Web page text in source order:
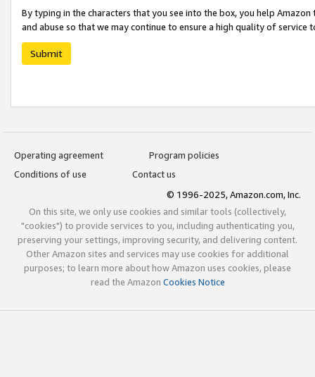
By typing in the characters that you see into the box, you help
and abuse so that we may continue to ensure a high quality of service
Submit
Operating agreement
Program policies
Conditions of use
Contact us
© 1996-2025, Amazon.com, Inc.
On this site, we only use cookies and similar tools (collectively,
"cookies") to provide services to you, including authenticating you,
preserving your settings, improving security, and delivering content.
Other Amazon sites and services may use cookies for additional
purposes; to learn more about how Amazon uses cookies, please
read the Amazon Cookies Notice